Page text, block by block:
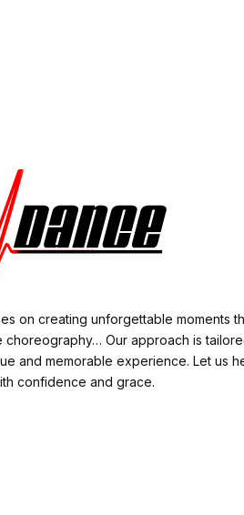
on creating unforgettable moments
choreography… Our approach is
and memorable experience. Let us
confidence and grace.